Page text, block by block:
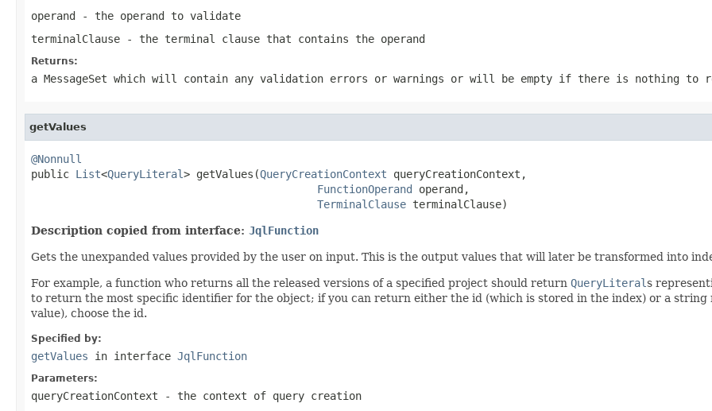
operand - the operand to validate
terminalClause - the terminal clause that contains the operand
Returns:
a MessageSet which will contain any validation errors or warnings or will be empty if there is nothing to
getValues
@Nonnull
public List<QueryLiteral> getValues(QueryCreationContext queryCreationContext,
FunctionOperand operand,
TerminalClause terminalClause)
Description copied from interface: JqlFunction
Gets the unexpanded values provided by the user on input. This is the output values that will later be transformed into
For example, a function who returns all the released versions of a specified project should return QueryLiterals
to return the most specific identifier for the object; if you can return either the id (which is stored in the index) or a
value), choose the id.
Specified by:
getValues in interface JqlFunction
Parameters:
queryCreationContext - the context of query creation